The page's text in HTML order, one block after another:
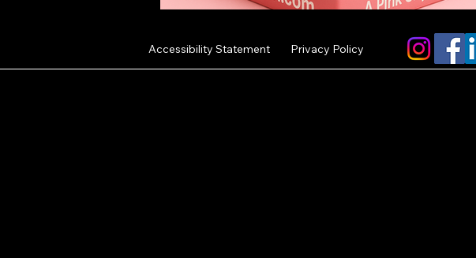
Accessibility Statement Privacy Policy